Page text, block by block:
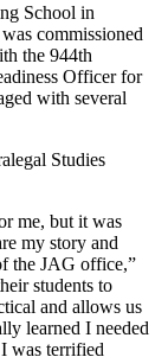
School in
commissioned
the 944th
Officer for
with several
Studies
me, but it was
my story and
the JAG office,”
students to
and allows us
learned I needed
was terrified